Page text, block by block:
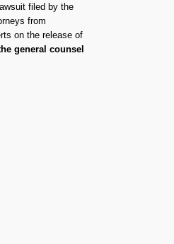
filed by the
from
on the release of
general counsel